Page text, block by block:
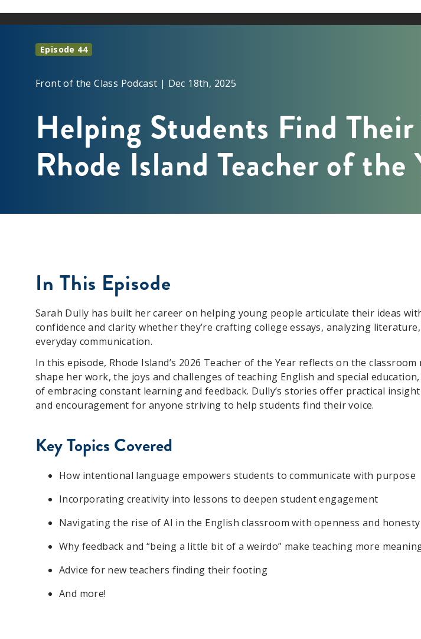
Episode 44
Front of the Class Podcast | Dec 18th, 2025
Helping Students Find
Rhode Island Teacher of the
In This Episode
Sarah Dully has built her career on helping young people articulate their ideas
confidence and clarity whether they’re crafting college essays, analyzing
everyday communication.
In this episode, Rhode Island’s 2026 Teacher of the Year reflects on the
shape her work, the joys and challenges of teaching English and special
of embracing constant learning and feedback. Dully’s stories offer practical
and encouragement for anyone striving to help students find their voice.
KeyTopics Covered
How intentional language empowers students to communicate with purpose
Incorporating creativity into lessons to deepen student engagement
Navigating the rise of AI in the English classroom with openness and honesty
Why feedback and “being a little bit of a weirdo” make teaching more
Advice for new teachers finding their footing
And more!